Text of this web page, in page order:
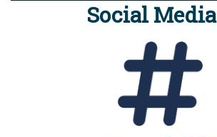
Social Media